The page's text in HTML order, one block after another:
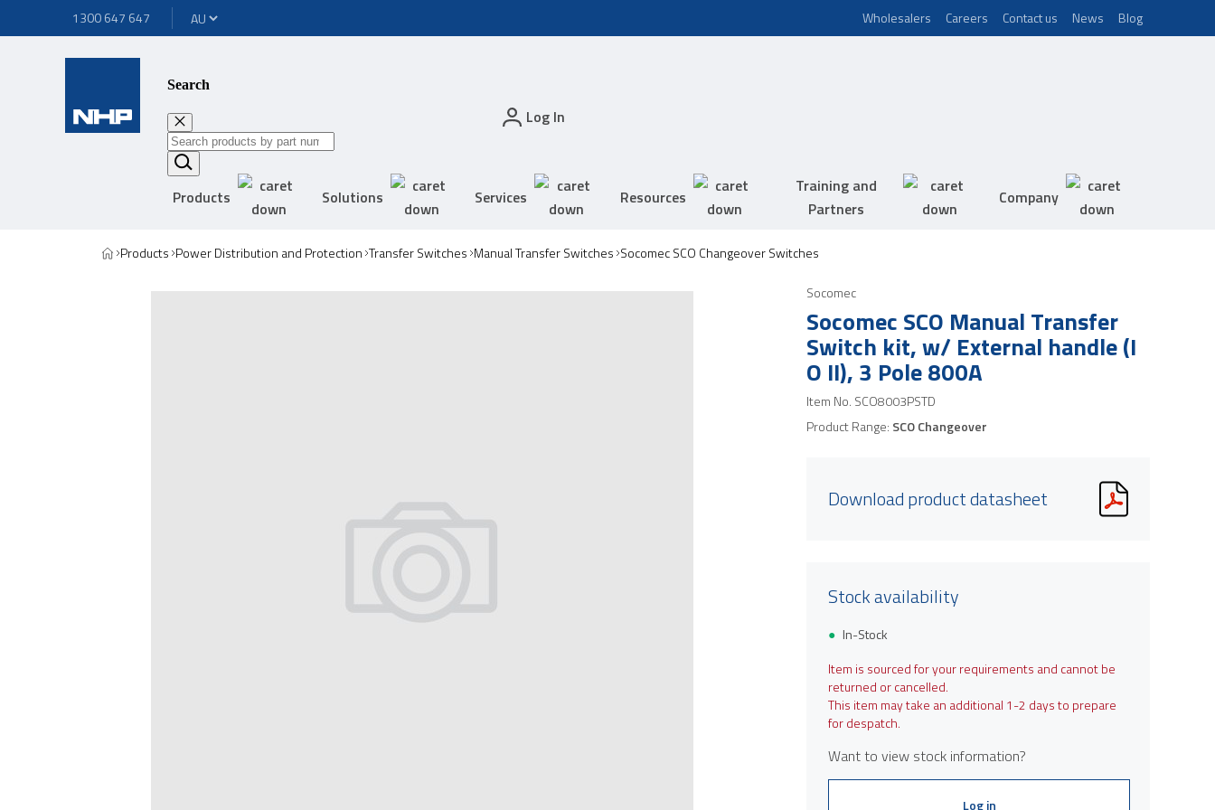
1300 647 647 Wholesalers Careers Contact us News Blog
Search
Log In
Products Solutions Services Resources
Training and
Partners
Company
Products Power Distribution and Protection Transfer Switches Manual Transfer Switches Socomec SCO Changeover Switches
Socomec
Socomec SCO Manual Transfer
Switch kit, w/ External handle (I
O II), 3 Pole 800A
Item No. SCO8003PSTD
Product Range: SCO Changeover
Download product datasheet
Stock availability
In-Stock
Item is sourced for your requirements and cannot be
returned or cancelled.
This item may take an additional 1-2 days to prepare
for despatch.
Want to view stock information?
Log in